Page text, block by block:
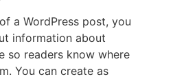
a WordPress post, you
information about
so readers know where
You can create as